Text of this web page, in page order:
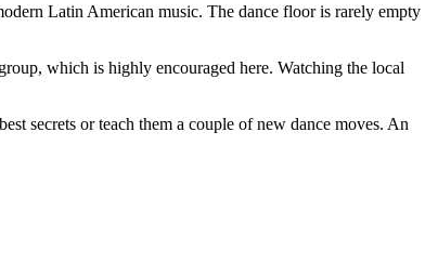
Latin American music. The dance floor is rarely empty
which is highly encouraged here. Watching the local
secrets or teach them a couple of new dance moves. An